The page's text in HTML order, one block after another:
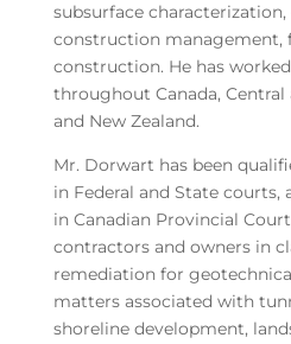
subsurface characterization,
construction management,
construction. He has
throughout Canada,
and New Zealand.
Mr. Dorwart has been
in Federal and State courts,
in Canadian Provincial
contractors and owners in
remediation for
matters associated with
shoreline development,